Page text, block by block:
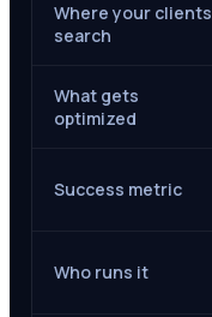
Where your clients
search
What gets
optimized
Success metric
Who runs it